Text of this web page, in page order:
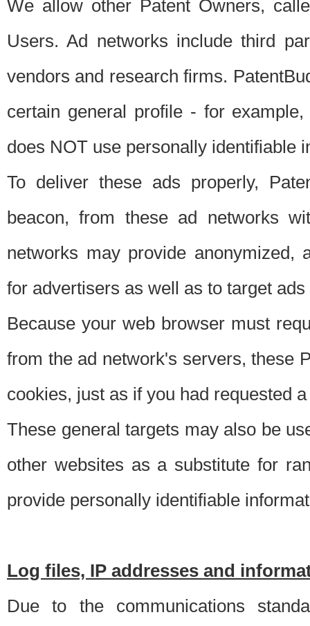
We allow other Patent Owners,
Users. Ad networks include third
vendors and research firms.
certain general profile - for
does NOT use personally identifiable
To deliver these ads properly,
beacon, from these ad networks
networks may provide anonymized,
for advertisers as well as to target
Because your web browser must
from the ad network's servers, these
cookies, just as if you had requested
These general targets may also be
other websites as a substitute for
provide personally identifiable
Log files, IP addresses and
Due to the communications